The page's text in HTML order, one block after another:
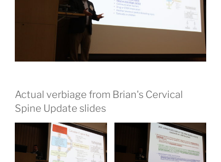
Actual verbiage from Brian's Cervical
Spine Update slides